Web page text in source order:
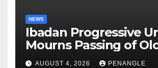
NEWS
Ibadan Progressive
Mourns Passing of
Lekan Alabi
AUGUST 4, 2026 PENANGLE